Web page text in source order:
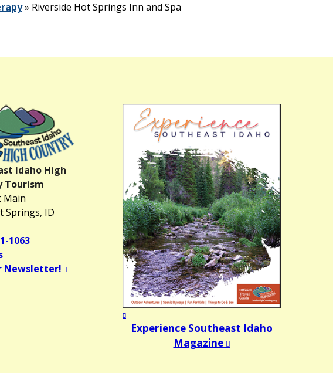
» Riverside Hot Springs Inn and Spa
Idaho High
Tourism
Main
Springs, ID
1063
Newsletter!
Experience Southeast Idaho
Magazine